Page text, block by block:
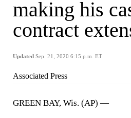
making his
contract
Updated Sep. 21, 2020 6:15 p.m. ET
Associated Press
GREEN BAY, Wis. (AP) —